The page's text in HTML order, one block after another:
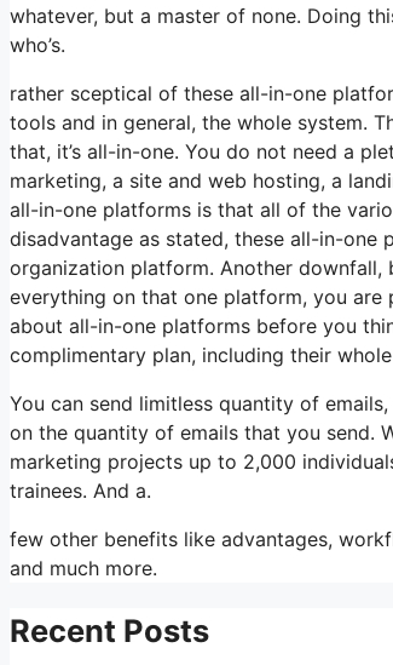
whatever, but a master of none. Doing
who’s.
rather sceptical of these all-in-one
tools and in general, the whole system.
that, it’s all-in-one. You do not need a
marketing, a site and web hosting, a
all-in-one platforms is that all of the
disadvantage as stated, these all-in-
organization platform. Another downfall,
everything on that one platform, you
about all-in-one platforms before you
complimentary plan, including their
You can send limitless quantity of
on the quantity of emails that you send.
marketing projects up to 2,000
trainees. And a.
few other benefits like advantages,
and much more.
Recent Posts